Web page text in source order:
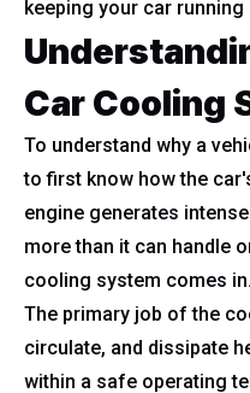
keeping your car
Car Cooling
To understand why a
to first know how the
engine generates
more than it can handle
cooling system comes in.
The primary job of the
circulate, and dissipate
within a safe operating